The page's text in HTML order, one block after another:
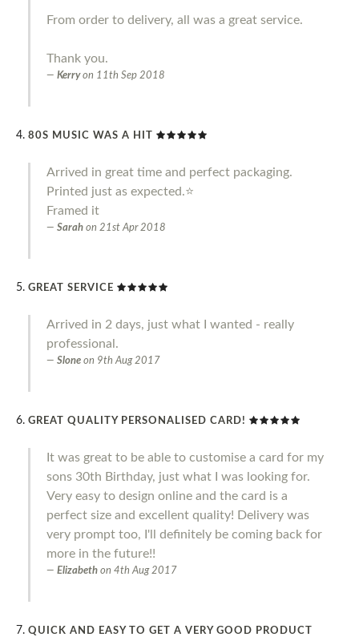
From order to delivery, all was a great service.
Thank you.
Kerryon 11th Sep 2018
80S MUSIC WAS A HIT
Arrived in great time and perfect packaging.
Printed just as expected.⭐️
Framed it
Sarah on 21st Apr 2018
GREAT SERVICE
Arrived in 2 days, just what I wanted - really
professional.
Slone on 9th Aug 2017
GREAT QUALITY PERSONALISED CARD!
It was great to be able to customise a card for my
sons 30th Birthday, just what I was looking for.
Very easy to design online and the card is a
perfect size and excellent quality! Delivery was
very prompt too, I'll definitely be coming back for
more in the future!!
Elizabeth on 4th Aug 2017
QUICK AND EASY TO GET A VERY GOOD PRODUCT